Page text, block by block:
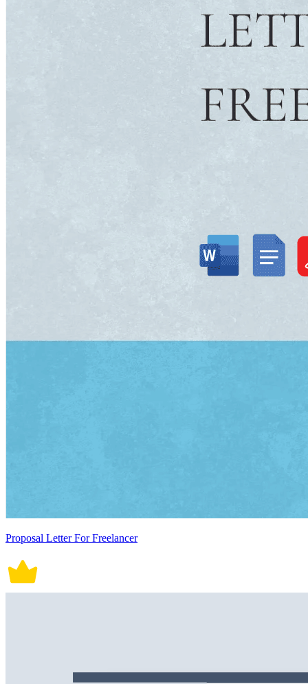
Proposal Letter For Freelancer